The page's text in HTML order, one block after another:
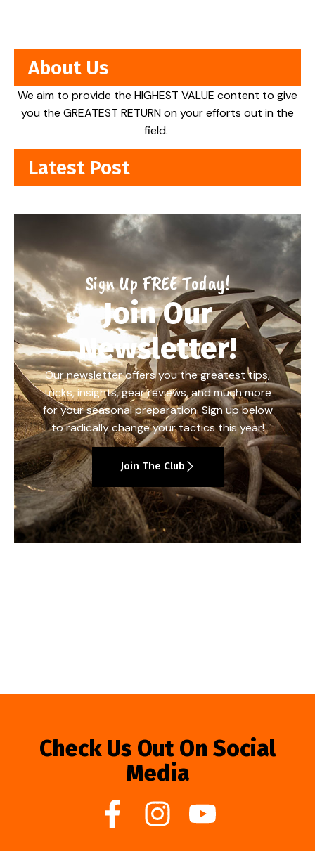
About Us
We aim to provide the HIGHEST VALUE content to give
you the GREATEST RETURN on your efforts out in the
field.
Latest Post
Sign Up FREE Today!
Join Our
Newsletter!
Our newsletter offers you the greatest tips,
tricks, insights, gear reviews, and much more
for your seasonal preparation. Sign up below
to radically change your tactics this year!
Join The Club
Check Us Out On Social
Media